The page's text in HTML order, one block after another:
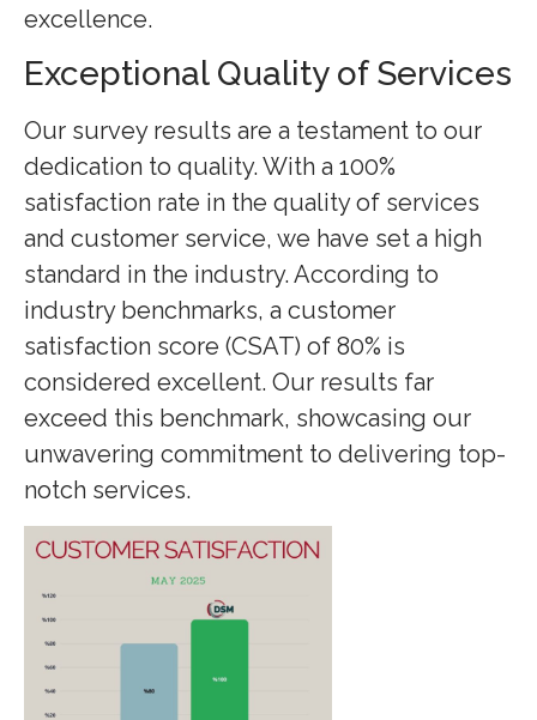
excellence.
Exceptional Quality of Services
Our survey results are a testament to our
dedication to quality. With a 100%
satisfaction rate in the quality of services
and customer service, we have set a high
standard in the industry. According to
industry benchmarks, a customer
satisfaction score (CSAT) of 80% is
considered excellent. Our results far
exceed this benchmark, showcasing our
unwavering commitment to delivering top-
notch services.